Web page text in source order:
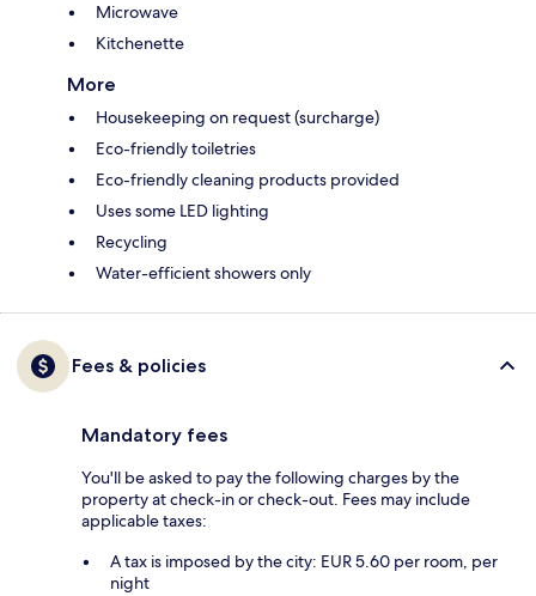
Microwave
Kitchenette
More
Housekeeping on request (surcharge)
Eco-friendly toiletries
Eco-friendly cleaning products provided
Uses some LED lighting
Recycling
Water-efficient showers only
Fees & policies
Mandatory fees
You'll be asked to pay the following charges by the
property at check-in or check-out. Fees may include
applicable taxes:
A tax is imposed by the city: EUR 5.60 per room, per
night